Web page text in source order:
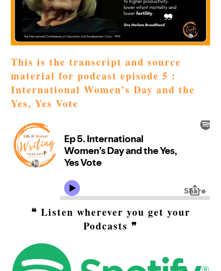
This is the transcript and source
material for podcast episode 5 :
International Women’s Day and the
Yes, Yes Vote
❝ Listen wherever you get your
Podcasts ❞